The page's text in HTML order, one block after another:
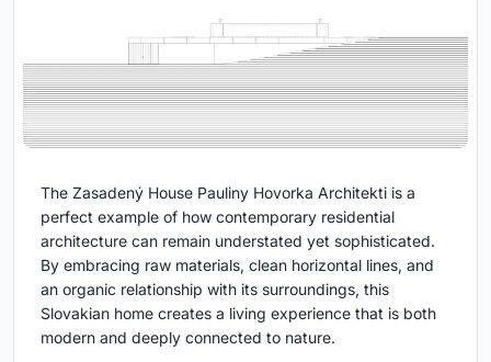
The Zasadený House Pauliny Hovorka Architekti is a
perfect example of how contemporary residential
architecture can remain understated yet sophisticated.
By embracing raw materials, clean horizontal lines, and
an organic relationship with its surroundings, this
Slovakian home creates a living experience that is both
modern and deeply connected to nature.